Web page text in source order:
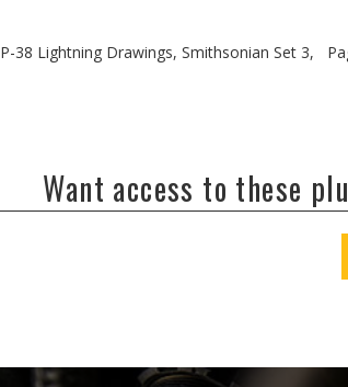
P-38 Lightning Drawings, Smithsonian Set 3,
Want access to these